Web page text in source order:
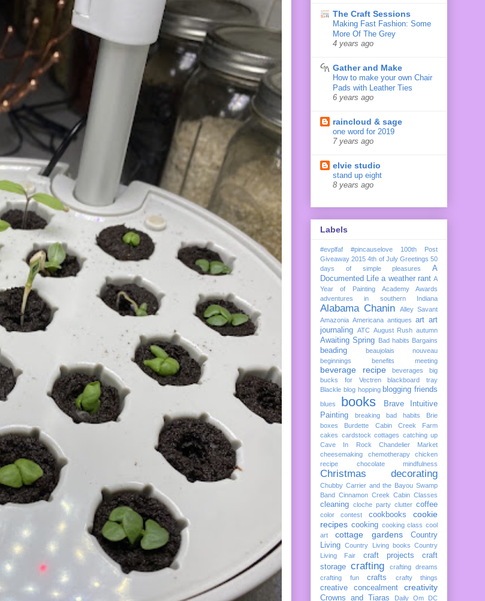
The Craft Sessions
Making Fast Fashion: Some
More Of The Grey
4 years ago
Gather and Make
How to make your own Chair
Pads with Leather Ties
6 years ago
raincloud & sage
one word for 2019
7 years ago
elvie studio
stand up eight
8 years ago
Labels
#evplfaf #pincauselove
100th Post
Giveaway 2015 4th of July Greetings 50
days of simple pleasures
A
Documented Life a weather rant A
Year of Painting
Academy Awards
adventures in southern Indiana
Alabama Chanin
Alley Savant
Amazonia Americana antiques art art
journaling ATC August Rush autumn
Awaiting Spring Bad habits Bargains
beading
beaujolais nouveau
beginnings
benefits meeting
beverage recipe beverages
big
bucks for Vectren
blackboard tray
Blackle blog hopping blogging friends
blues books
Brave Intuitive
Painting
breaking bad habits
Brie
boxes
Burdette
Cabin Creek Farm
cakes cardstock cottages catching up
Cave In Rock
Chandelier Market
cheesemaking
chemotherapy
chicken
recipe
chocolate mindfulness
Christmas decorating
Chubby Carrier and the Bayou Swamp
Band Cinnamon Creek Cabin Classes
cleaning cloche party clutter coffee
color contest cookbooks
cookie
recipes cooking cooking class cool
art
cottage gardens
Country
Living
Country Living books Country
Living Fair
craft projects
craft
storage crafting
crafting dreams
crafting fun
crafts crafty things
creative concealment creativity
Crowns and Tiaras Daily Om DC